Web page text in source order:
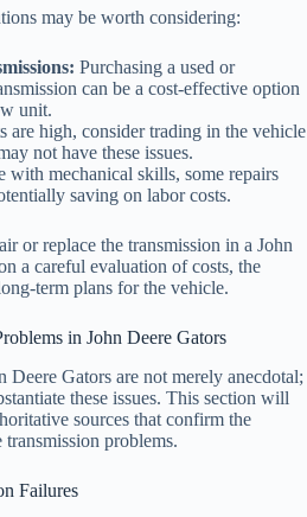
may be worth considering:
Purchasing a used or
can be a cost-effective option
unit.
are high, consider trading in the vehicle
not have these issues.
with mechanical skills, some repairs
saving on labor costs.
or replace the transmission in a John
a careful evaluation of costs, the
term plans for the vehicle.
in John Deere Gators
Deere Gators are not merely anecdotal;
these issues. This section will
sources that confirm the
transmission problems.
Failures